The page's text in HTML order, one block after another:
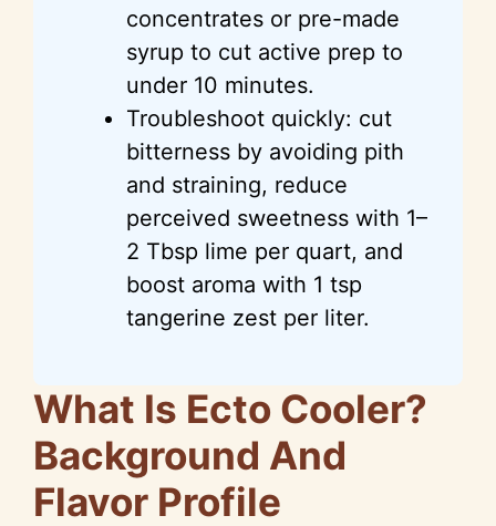
concentrates or pre-made
syrup to cut active prep to
under 10 minutes.
Troubleshoot quickly: cut
bitterness by avoiding pith
and straining, reduce
perceived sweetness with 1–
2 Tbsp lime per quart, and
boost aroma with 1 tsp
tangerine zest per liter.
What Is Ecto Cooler?
Background And
Flavor Profile